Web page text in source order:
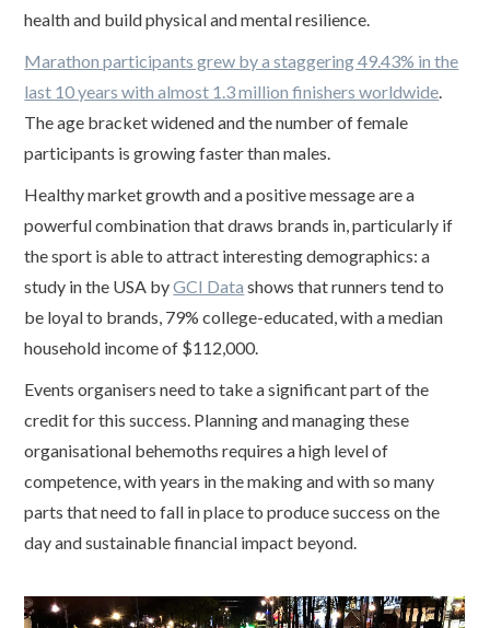
health and build physical and mental resilience.
Marathon participants grew by a staggering 49.43% in the
last 10 years with almost 1.3 million finishers worldwide.
The age bracket widened and the number of female
participants is growing faster than males.
Healthy market growth and a positive message are a
powerful combination that draws brands in, particularly if
the sport is able to attract interesting demographics: a
study in the USA byGCI Data shows that runners tend to
be loyal to brands, 79% college-educated, with a median
household income of $112,000.
Events organisers need to take a significant part of the
credit for this success. Planning and managing these
organisational behemoths requires a high level of
competence, with years in the making and with so many
parts that need to fall in place to produce success on the
day and sustainable financial impact beyond.